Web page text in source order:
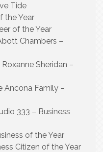
Tide
the Year
of the Year
Chambers –
Sheridan –
Ancona Family –
333 – Business
of the Year
Citizen of the Year